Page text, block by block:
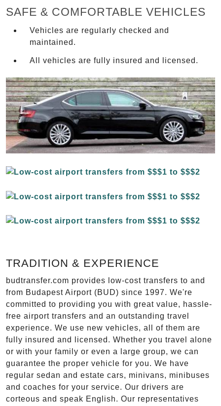
SAFE & COMFORTABLE VEHICLES
Vehicles are regularly checked and
maintained.
All vehicles are fully insured and licensed.
TRADITION & EXPERIENCE
budtransfer.com provides low-cost transfers to and
from Budapest Airport (BUD) since 1997. We're
committed to providing you with great value, hassle-
free airport transfers and an outstanding travel
experience. We use new vehicles, all of them are
fully insured and licensed. Whether you travel alone
or with your family or even a large group, we can
guarantee the proper vehicle for you. We have
regular sedan and estate cars, minivans, minibuses
and coaches for your service. Our drivers are
corteous and speak English. Our representatives